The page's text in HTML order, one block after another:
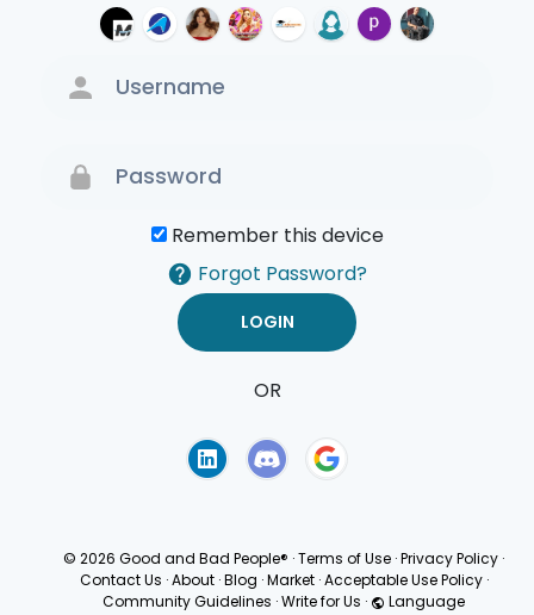
Remember this device
Forgot Password?
OR
© 2026 Good and Bad People® ·Terms of Use ·Privacy Policy ·
Contact Us · About · Blog · Market · Acceptable Use Policy ·
Community Guidelines ·Write for Us · Language